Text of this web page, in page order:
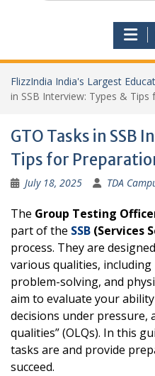
FlizzIndia India's Largest
in SSB Interview: Types & Tips
GTO Tasks in SSB
Tips for
July 18, 2025 TDA
The Group Testing
part of the SSB (Services
process. They are
various qualities,
problem-solving, and
aim to evaluate your
decisions under pressure,
qualities” (OLQs). In this
tasks are and provide
succeed.